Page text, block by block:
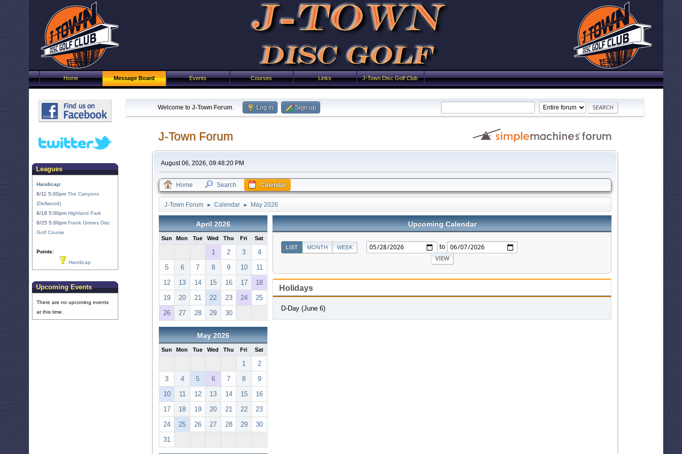
Home Message Board Events Courses Links J-Town Disc Golf Club
Leagues
Handicap:
8/11 5:00pm The Canyons
(Dellwood)
8/18 5:00pm Highland Park
8/25 5:00pm Frank Grimes Disc
Golf Course
Points:
Handicap
Upcoming Events
There are no upcoming events
at this time.
Welcome to J-Town Forum Log in Sign up
J-Town Forum
August 06, 2026, 09:48:20 PM
Home Search Calendar
J-Town Forum ► Calendar ► May 2026
April 2026
Sun Mon Tue Wed Thu Fri Sat
1 2 3
4
5
6 7 8 9 10
11
12
13 14 15 16 17
18
19
20 21 22 23 24
25
26
27 28 29 30
May 2026
Sun Mon Tue Wed Thu Fri Sat
1
2
3
4 5 6 7 8
9
10
11 12 13 14 15
16
17
18 19 20 21 22
23
24
25 26 27 28 29
30
31
Upcoming Calendar
LIST MONTH WEEK to
Holidays
D-Day (June 6)